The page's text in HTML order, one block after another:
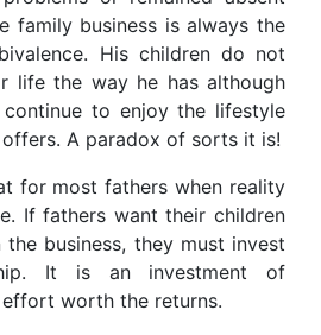
family business is always the
His children do not
life the way he has although
to enjoy the lifestyle
A paradox of sorts it is!
for most fathers when reality
If fathers want their children
business, they must invest
It is an investment of
worth the returns.